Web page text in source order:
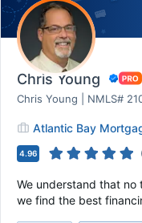
Chris Young
Chris Young | NMLS#
Atlantic Bay
4.96 (
We understand that no
we find the best